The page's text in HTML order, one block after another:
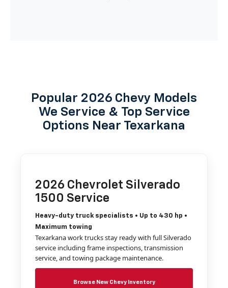
Popular 2026 Chevy Models
We Service & Top Service
Options Near Texarkana
2026 Chevrolet Silverado
1500 Service
Heavy-duty truck specialists • Up to 430 hp •
Maximum towing
Texarkana work trucks stay ready with full Silverado
service including frame inspections, transmission
service, and towing package maintenance.
Browse New Chevy Inventory